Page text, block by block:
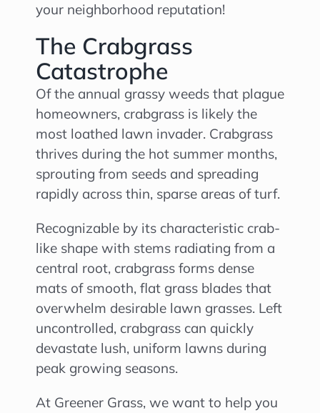
your neighborhood reputation!
The Crabgrass
Catastrophe
Of the annual grassy weeds that plague
homeowners, crabgrass is likely the
most loathed lawn invader. Crabgrass
thrives during the hot summer months,
sprouting from seeds and spreading
rapidly across thin, sparse areas of turf.
Recognizable by its characteristic crab-
like shape with stems radiating from a
central root, crabgrass forms dense
mats of smooth, flat grass blades that
overwhelm desirable lawn grasses. Left
uncontrolled, crabgrass can quickly
devastate lush, uniform lawns during
peak growing seasons.
At Greener Grass, we want to help you